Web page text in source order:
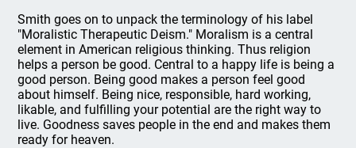
Smith goes on to unpack the terminology of his label
"Moralistic Therapeutic Deism." Moralism is a central
element in American religious thinking. Thus religion
helps a person be good. Central to a happy life is being a
good person. Being good makes a person feel good
about himself. Being nice, responsible, hard working,
likable, and fulfilling your potential are the right way to
live. Goodness saves people in the end and makes them
ready for heaven.